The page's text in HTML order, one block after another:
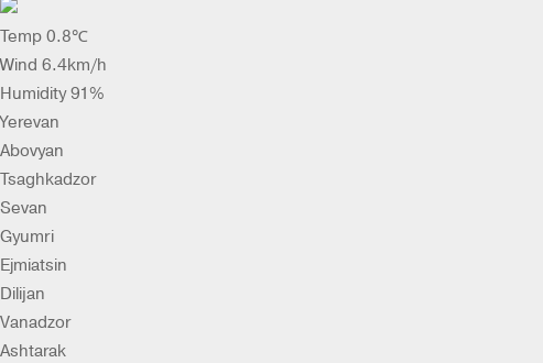
Temp 0.8℃
Wind 6.4km/h
Humidity 91%
Yerevan
Abovyan
Tsaghkadzor
Sevan
Gyumri
Ejmiatsin
Dilijan
Vanadzor
Ashtarak